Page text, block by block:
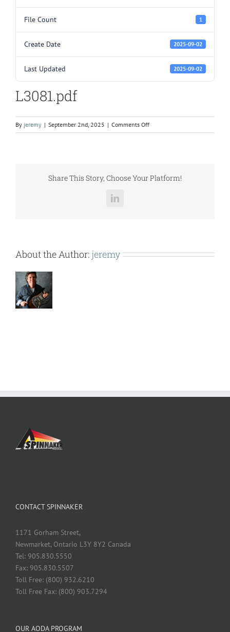
File Count 1
Create Date 2025-09-02
Last Updated 2025-09-02
L3081.pdf
By jeremy | September 2nd, 2025 | Comments Offon
L3081.pdf
Share This Story, Choose Your Platform!
LinkedIn
About the Author: jeremy
CONTACT SPINNAKER
1171 Gorham Street,
Newmarket, Ontario L3Y 8Y2 Canada
Tel: 905.830.5550
Fax: 905.830.5507
Toll Free: (800) 932.6210
Toll Free Fax: (800) 903.7294
OUR AODA PROGRAM